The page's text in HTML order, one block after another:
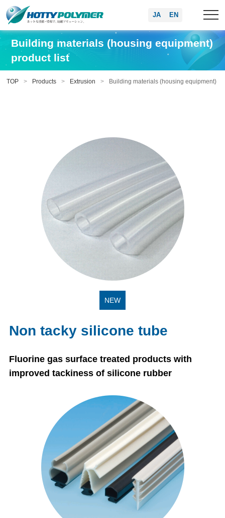
EN
JA
Building materials (housing equipment)
product list
TOP Products Extrusion Building materials (housing equipment)
NEW
Non tacky silicone tube
Fluorine gas surface treated products with
improved tackiness of silicone rubber